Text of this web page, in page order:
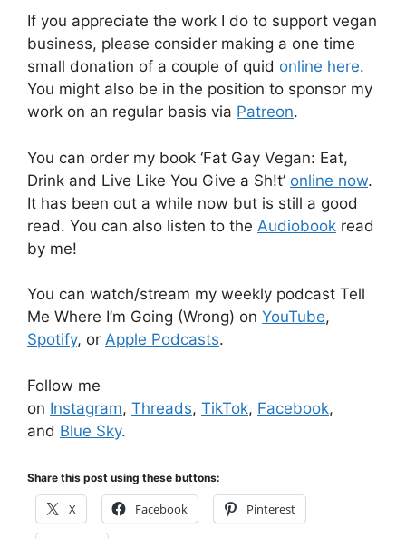
If you appreciate the work I do to support vegan
business, please consider making a one time
small donation of a couple of quid online here.
You might also be in the position to sponsor my
work on an regular basis via Patreon.
You can order my book ‘Fat Gay Vegan: Eat,
Drink and Live Like You Give a Sh!t’ online now.
It has been out a while now but is still a good
read. You can also listen to the Audiobook read
by me!
You can watch/stream my weekly podcast Tell
Me Where I’m Going (Wrong) on YouTube,
Spotify, or Apple Podcasts.
Follow me
on Instagram, Threads, TikTok, Facebook,
and Blue Sky.
Share this post using these buttons:
X Facebook Pinterest